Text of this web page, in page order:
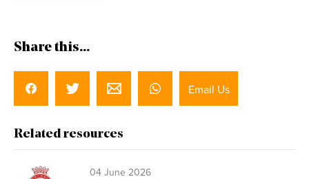
Share this...
Email Us
Related resources
04 June 2026